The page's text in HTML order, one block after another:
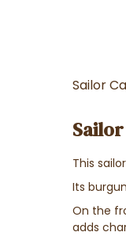
Sailor
Sailor
This
Its
On the
adds